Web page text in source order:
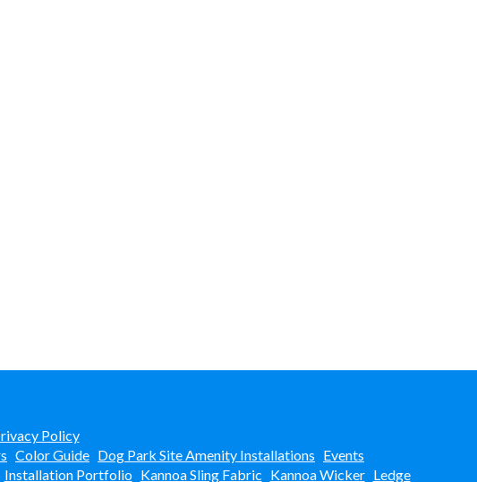
Policy
Color Guide Dog Park Site Amenity Installations Events
Installation Portfolio Kannoa Sling Fabric Kannoa Wicker Ledge